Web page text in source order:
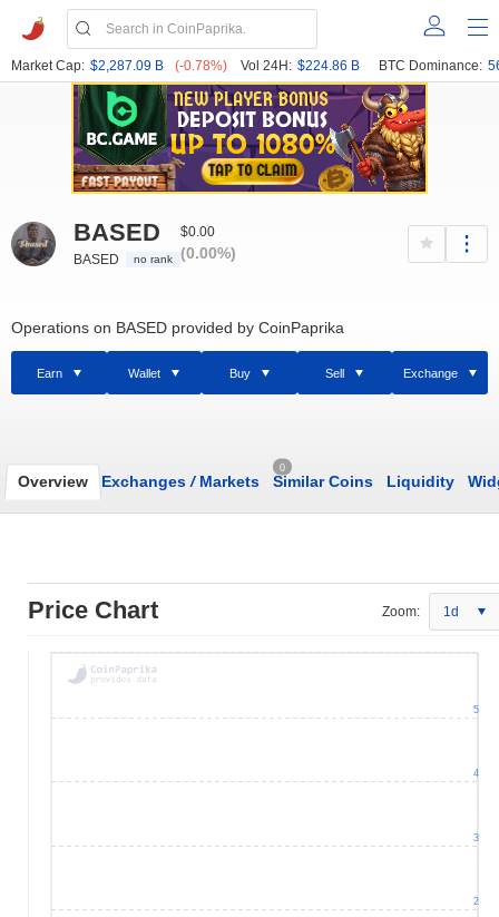
Market Cap: $2,287.09 B (-0.78%) Vol 24H: $224.86 B BTC Dominance:
BASED
BASED no rank
$0.00
(0.00%)
Operations on BASED provided by CoinPaprika
Earn Wallet Buy Sell Exchange
Overview Exchanges /Markets
0
Similar Coins Liquidity
Price Chart Zoom: 1d
2
3
4
5